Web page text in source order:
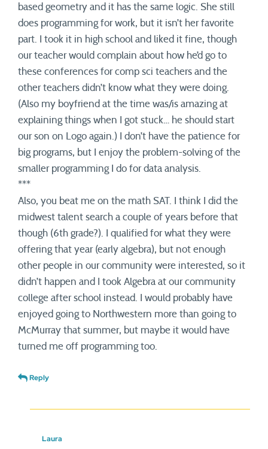
based geometry and it has the same logic. She still
does programming for work, but it isn’t her favorite
part. I took it in high school and liked it fine, though
our teacher would complain about how he’d go to
these conferences for comp sci teachers and the
other teachers didn’t know what they were doing.
(Also my boyfriend at the time was/is amazing at
explaining things when I got stuck… he should start
our son on Logo again.) I don’t have the patience for
big programs, but I enjoy the problem-solving of the
smaller programming I do for data analysis.
***
Also, you beat me on the math SAT. I think I did the
midwest talent search a couple of years before that
though (6th grade?). I qualified for what they were
offering that year (early algebra), but not enough
other people in our community were interested, so it
didn’t happen and I took Algebra at our community
college after school instead. I would probably have
enjoyed going to Northwestern more than going to
McMurray that summer, but maybe it would have
turned me off programming too.
Reply
Laura